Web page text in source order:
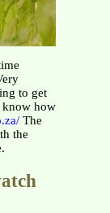
to get
know how
The
the